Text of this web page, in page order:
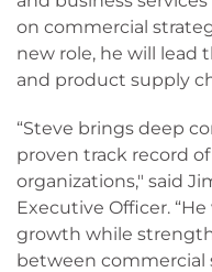
on commercial
new role, he will lead
and product supply
“Steve brings deep
proven track record
organizations," said
Executive Officer.
growth while
between commercial